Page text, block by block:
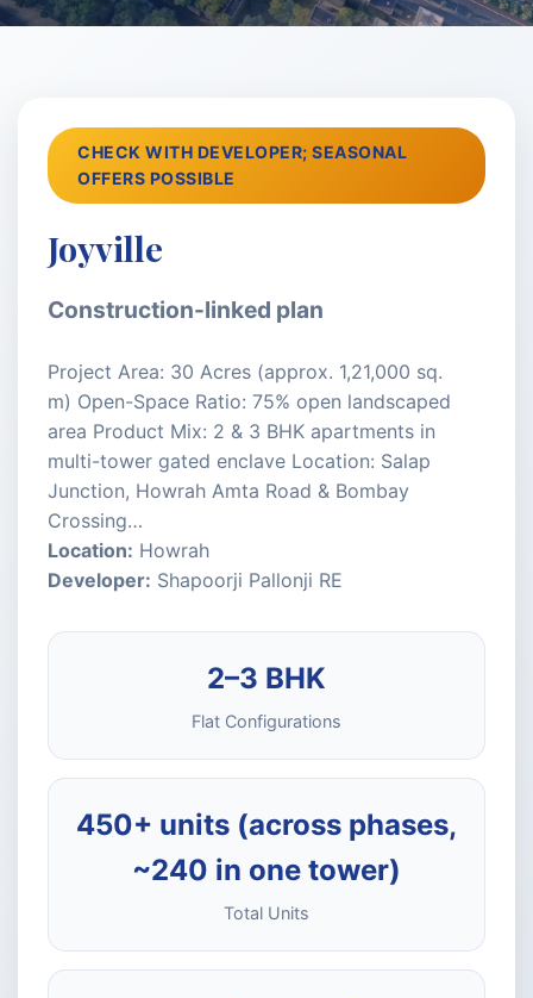
CHECK WITH DEVELOPER; SEASONAL
OFFERS POSSIBLE
Joyville
Construction-linked plan
Project Area: 30 Acres (approx. 1,21,000 sq.
m) Open-Space Ratio: 75% open landscaped
area Product Mix: 2 & 3 BHK apartments in
multi-tower gated enclave Location: Salap
Junction, Howrah Amta Road & Bombay
Crossing…
Location: Howrah
Developer: Shapoorji Pallonji RE
2–3 BHK
Flat Configurations
450+ units (across phases,
~240 in one tower)
Total Units